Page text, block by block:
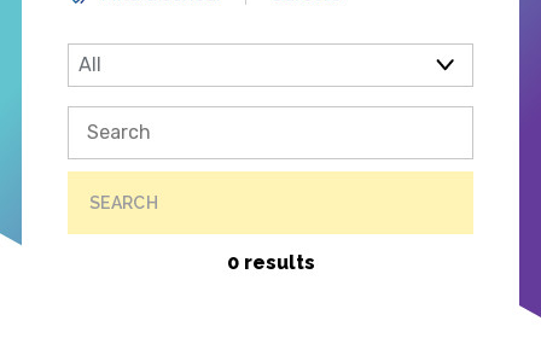
SEARCH
0 results